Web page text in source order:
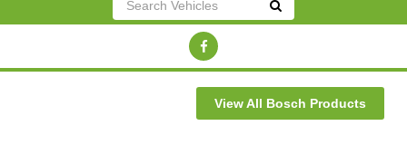
Go!
View All Bosch Products